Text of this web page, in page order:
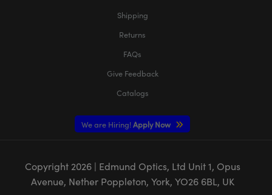
Shipping
Returns
FAQs
Give Feedback
Catalogs
We are Hiring! Apply Now
Copyright 2026| Edmund Optics, Ltd Unit 1, Opus
Avenue, Nether Poppleton, York, YO26 6BL, UK